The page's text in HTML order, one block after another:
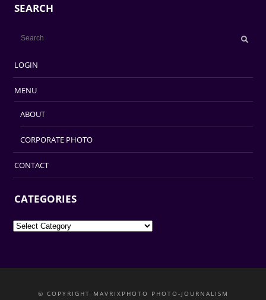
SEARCH
LOGIN
MENU
ABOUT
CORPORATE PHOTO
CONTACT
CATEGORIES
Categories
© COPYRIGHT MAVRIXPHOTO PHOTO-JOURNALISM